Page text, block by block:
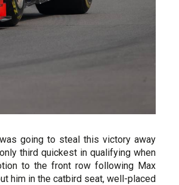
going to steal this victory away
third quickest in qualifying when
to the front row following Max
him in the catbird seat, well-placed